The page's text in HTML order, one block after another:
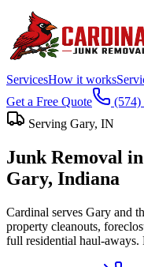
ServicesHow it works
Get a Free Quote
(574)
Serving Gary, IN
Junk Removal in
Gary, Indiana
Cardinal serves Gary and
property cleanouts,
full residential haul-